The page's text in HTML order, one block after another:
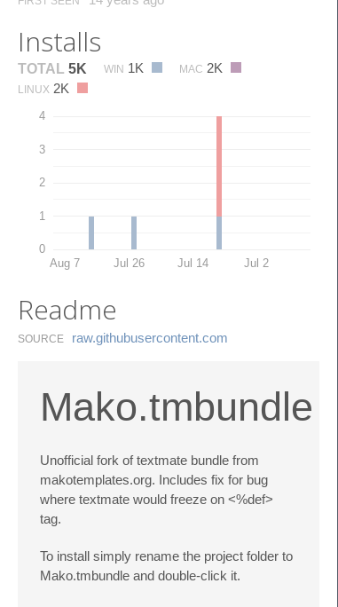
Installs
TOTAL 5K WIN 1K MAC 2K
LINUX 2K
0
1
2
3
4
Aug 7 Jul 26 Jul 14 Jul 2
Readme
SOURCE raw.​githubusercontent.​com
Mako.tmbundle
Unofficial fork of textmate bundle from
makotemplates.org. Includes fix for bug
where textmate would freeze on <%def>
tag.
To install simply rename the project folder to
Mako.tmbundle and double-click it.